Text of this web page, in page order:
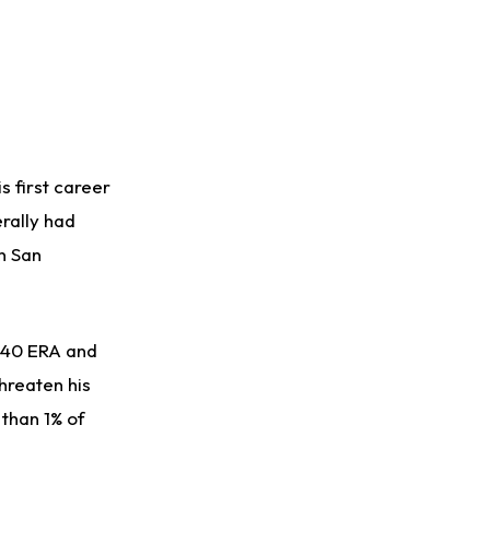
first career
had
San
ERA and
his
1% of